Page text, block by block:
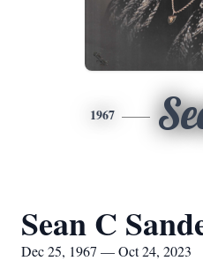
1967
Sean C
Dec 25, 1967 — Oct 24, 2023